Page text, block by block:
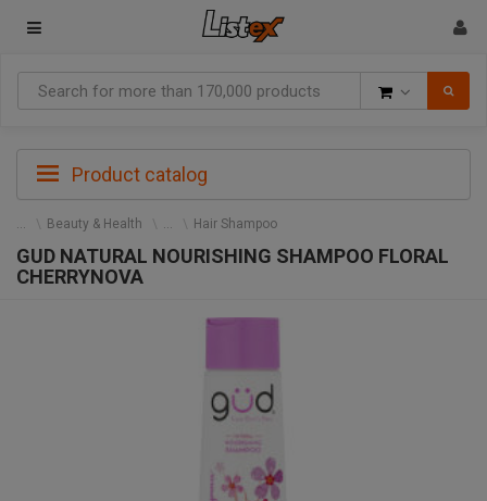
Product catalog
Beauty & Health Hair Shampoo
GUD NATURAL NOURISHING SHAMPOO FLORAL
CHERRYNOVA